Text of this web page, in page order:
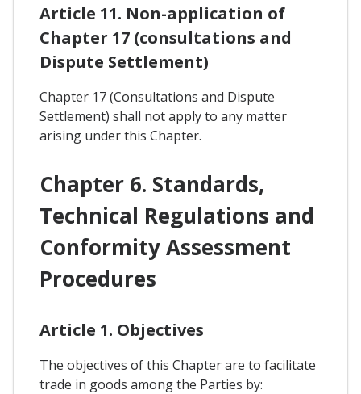
Article 11. Non-application of
Chapter 17 (consultations and
Dispute Settlement)
Chapter 17 (Consultations and Dispute
Settlement) shall not apply to any matter
arising under this Chapter.
Chapter 6. Standards,
Technical Regulations and
Conformity Assessment
Procedures
Article 1. Objectives
The objectives of this Chapter are to facilitate
trade in goods among the Parties by: